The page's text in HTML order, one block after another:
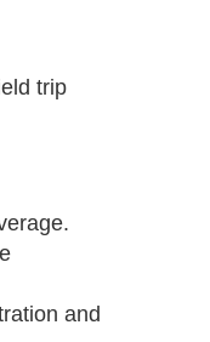
trip
and